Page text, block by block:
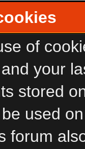
of
your
stored
used
forum